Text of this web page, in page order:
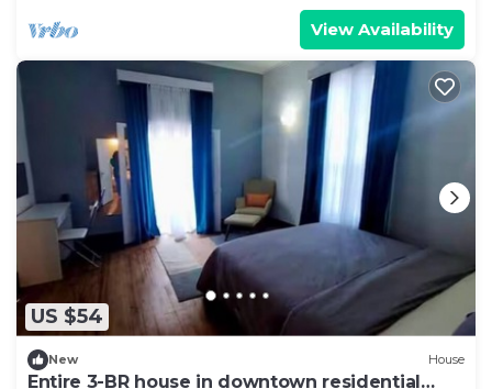
View Availability
US $54
New House
Entire 3-BR house in downtown residential